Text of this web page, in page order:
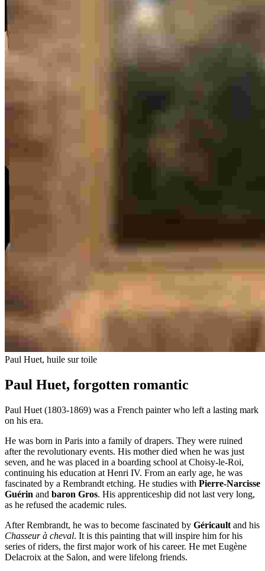
Paul Huet, huile sur toile
Paul Huet, forgotten romantic
Paul Huet (1803-1869) was a French painter who left a lasting mark
on his era.
He was born in Paris into a family of drapers. They were ruined
after the revolutionary events. His mother died when he was just
seven, and he was placed in a boarding school at Choisy-le-Roi,
continuing his education at Henri IV. From an early age, he was
fascinated by a Rembrandt etching. He studies with Pierre-Narcisse
Guérin and baron Gros. His apprenticeship did not last very long,
as he refused the academic rules.
After Rembrandt, he was to become fascinated by Géricault and his
Chasseur à cheval. It is this painting that will inspire him for his
series of riders, the first major work of his career. He met Eugène
Delacroix at the Salon, and were lifelong friends.